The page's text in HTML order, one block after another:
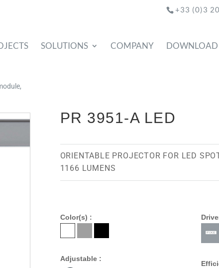
+33 (0)3
SOLUTIONS COMPANY DOWNLOAD
PR 3951-A LED
ORIENTABLE PROJECTOR FOR LED
1166 LUMENS
Color(s) :
Adjustable :